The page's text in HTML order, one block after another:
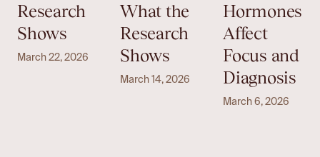
Research
Shows
March 22, 2026
What the
Research
Shows
March 14, 2026
Hormones
Affect
Focus and
Diagnosis
March 6, 2026